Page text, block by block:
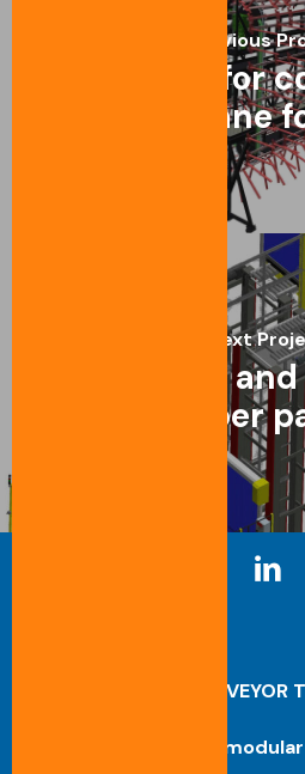
Previous
Conveyor for
polyurethane
Next
Transport and
rubber
CONVEYOR
Straight